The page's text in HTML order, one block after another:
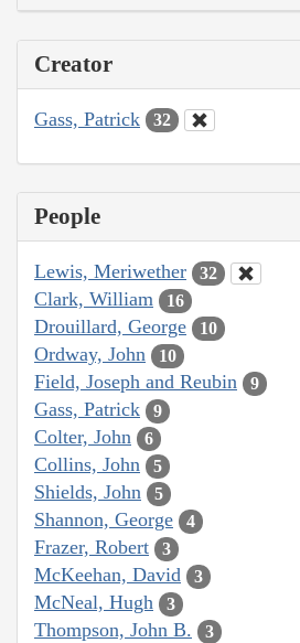
Creator
Gass, Patrick 32
People
Lewis, Meriwether 32
Clark, William 16
Drouillard, George 10
Ordway, John 10
Field, Joseph and Reubin 9
Gass, Patrick 9
Colter, John 6
Collins, John 5
Shields, John 5
Shannon, George 4
Frazer, Robert 3
McKeehan, David 3
McNeal, Hugh 3
Thompson, John B. 3